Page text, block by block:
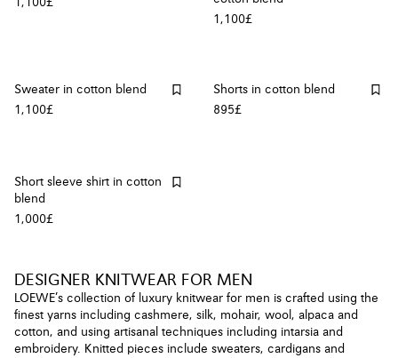
1,100£
1,100£
Sweater in cotton blend
1,100£
Shorts in cotton blend
895£
Short sleeve shirt in cotton
blend
1,000£
DESIGNER KNITWEAR FOR MEN
LOEWE’s collection of luxury knitwear for men is crafted using the
finest yarns including cashmere, silk, mohair, wool, alpaca and
cotton, and using artisanal techniques including intarsia and
embroidery. Knitted pieces include sweaters, cardigans and